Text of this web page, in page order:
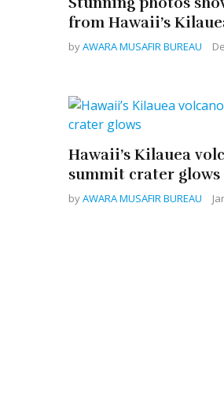
from Hawaii’s
byAWARA MUSAFIR BUREAU
Hawaii’s Kilauea
summit crater glows
byAWARA MUSAFIR BUREAU